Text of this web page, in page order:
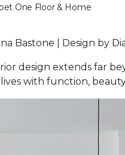
One Floor & Home
Bastone | Design by
design extends far
with function,